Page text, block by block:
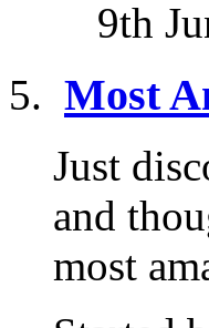
9th
Most
Just
and
most